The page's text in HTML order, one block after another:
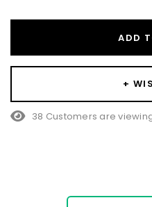
ADD
+
38 Customers are